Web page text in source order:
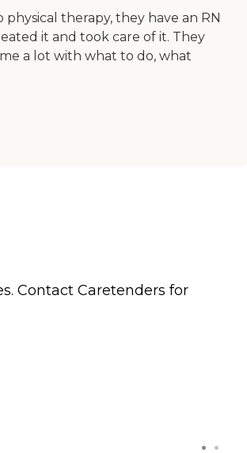
therapy, they have an RN
it and took care of it. They
a lot with what to do, what
Contact Caretenders for